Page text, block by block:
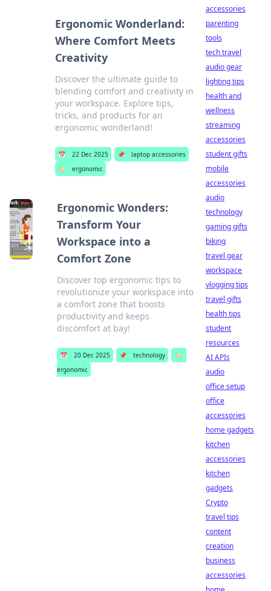
Ergonomic Wonderland:
Where Comfort Meets
Creativity
Discover the ultimate guide to
blending comfort and creativity in
your workspace. Explore tips,
tricks, and products for an
ergonomic wonderland!
📅 22 Dec 2025 📌
laptop accessories
🏷️
ergonomic
Ergonomic Wonders:
Transform Your
Workspace into a
Comfort Zone
Discover top ergonomic tips to
revolutionize your workspace into
a comfort zone that boosts
productivity and keeps
discomfort at bay!
📅 20 Dec 2025 📌 technology
🏷️
ergonomic
accessories
parenting
tools
tech travel
audio gear
lighting tips
health and
wellness
streaming
accessories
student gifts
mobile
accessories
audio
technology
gaming gifts
biking
travel gear
workspace
vlogging tips
travel gifts
health tips
student
resources
AI APIs
audio
office setup
office
accessories
home gadgets
kitchen
accessories
kitchen
gadgets
Crypto
travel tips
content
creation
business
accessories